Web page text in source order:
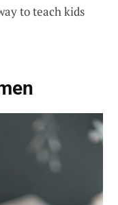
to teach kids